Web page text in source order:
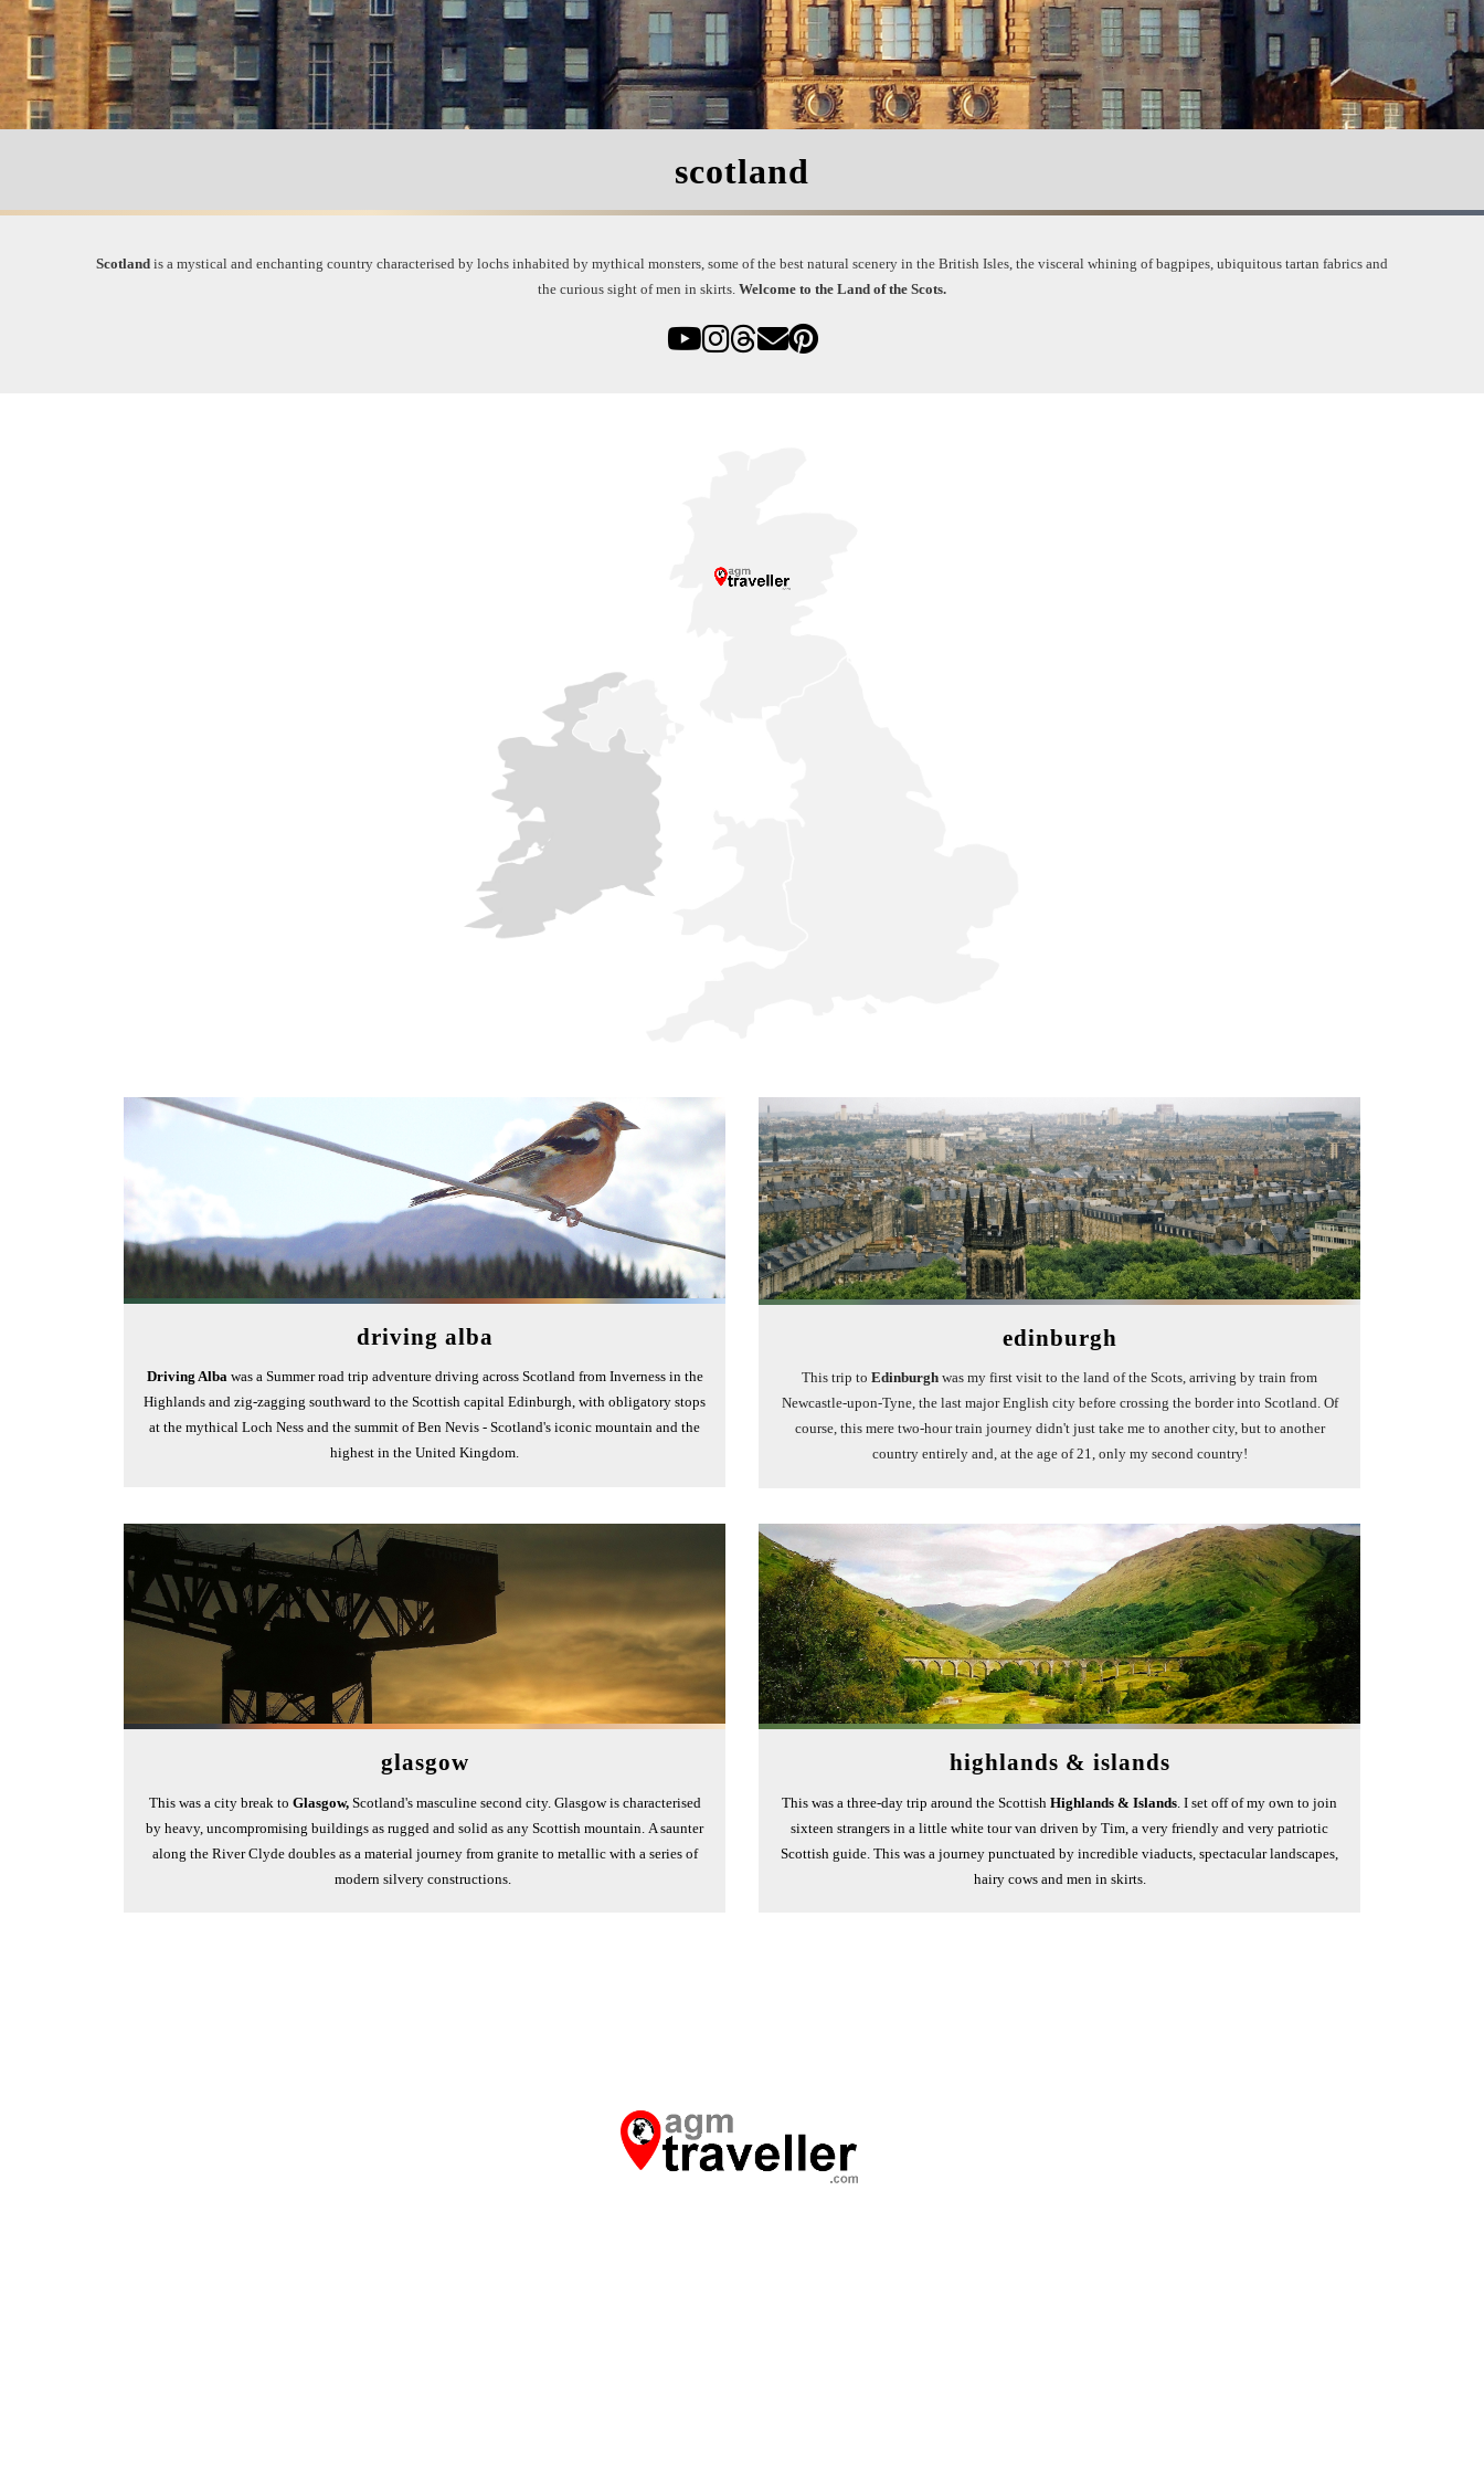
scotland
Scotland is a mystical and enchanting country characterised by lochs inhabited by mythical monsters, some of the best natural scenery in the British Isles, the visceral whining of bagpipes, ubiquitous tartan fabrics and
the curious sight of men in skirts. Welcome to the Land of the Scots.
driving alba
Driving Albawas a Summer road trip adventure driving across Scotland from Inverness in the
Highlands and zig-zagging southward to the Scottish capital Edinburgh, with obligatory stops
at the mythical Loch Ness and the summit of Ben Nevis - Scotland's iconic mountain and the
highest in the United Kingdom.
edinburgh
This trip to Edinburgh was my first visit to the land of the Scots, arriving by train from
Newcastle-upon-Tyne, the last major English city before crossing the border into Scotland. Of
course, this mere two-hour train journey didn't just take me to another city, but to another
country entirely and, at the age of 21, only my second country!
glasgow
This was a city break to Glasgow, Scotland's masculine second city. Glasgow is characterised
by heavy, uncompromising buildings as rugged and solid as any Scottish mountain. A saunter
along the River Clyde doubles as a material journey from granite to metallic with a series of
modern silvery constructions.
highlands & islands
This was a three-day trip around the Scottish Highlands & Islands . I set off of my own to join
sixteen strangers in a little white tour van driven by Tim, a very friendly and very patriotic
Scottish guide. This was a journey punctuated by incredible viaducts, spectacular landscapes,
hairy cows and men in skirts.